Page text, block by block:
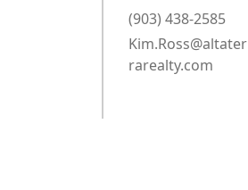
(903) 438-2585
Kim.Ross@altater
rarealty.com